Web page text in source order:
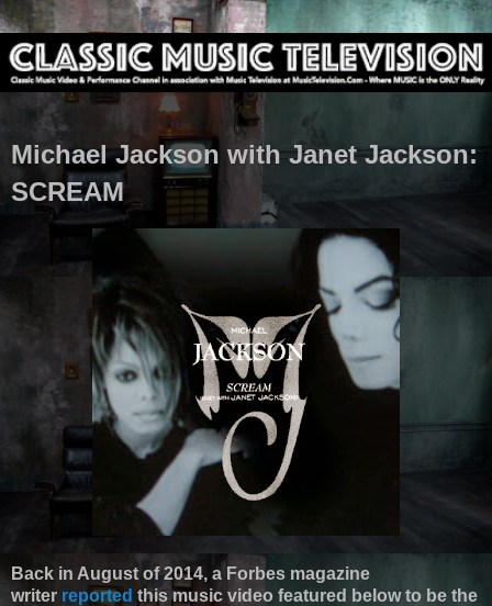
Michael Jackson with Janet Jackson:
SCREAM
Back in August of 2014, a Forbes magazine
writer reported this music video featured below to be the